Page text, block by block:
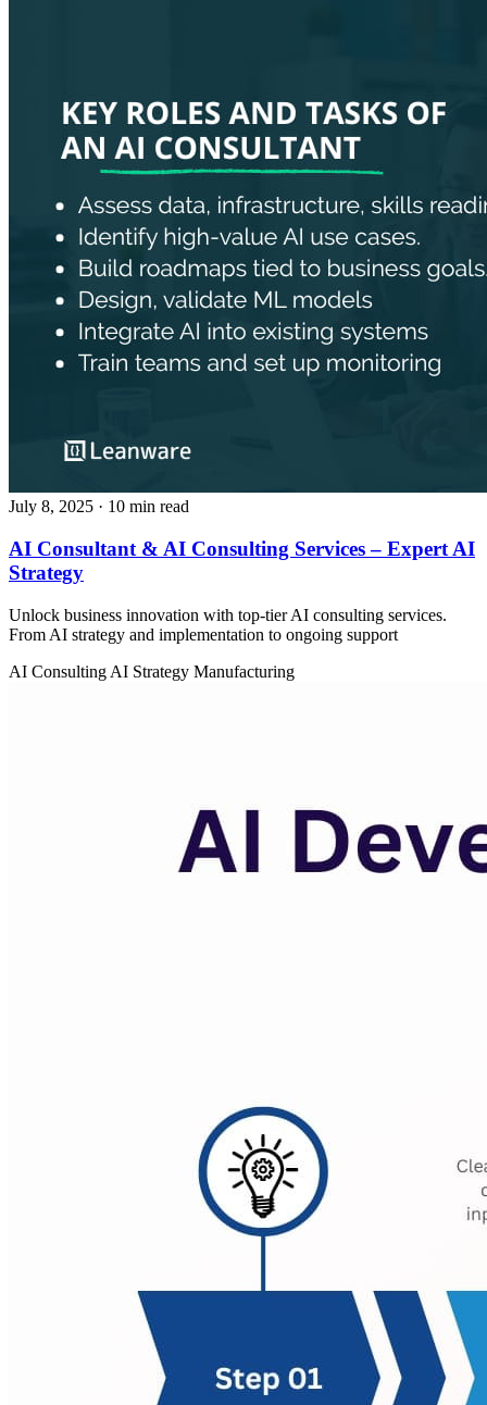
July 8, 2025 · 10 min read
AI Consultant & AI Consulting Services – Expert AI
Strategy
Unlock business innovation with top-tier AI consulting services.
From AI strategy and implementation to ongoing support
AI Consulting AI Strategy Manufacturing